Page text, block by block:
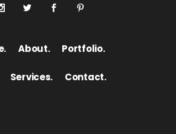
About. Portfolio.
Services. Contact.